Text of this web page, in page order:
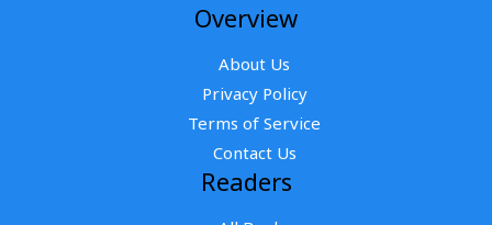
Overview
About Us
Privacy Policy
Terms of Service
Contact Us
Readers